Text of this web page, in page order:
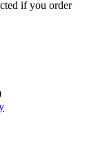
if you order